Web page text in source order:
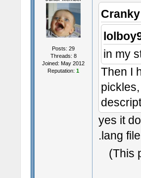
Posts: 29
Threads: 8
Joined: May 2012
Reputation: 1
in my
Then I
yes it
.lang
(This